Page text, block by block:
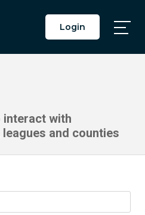
Login
interact with
and counties